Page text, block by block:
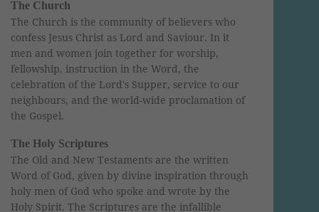
The Church
The Church is the community of believers who
confess Jesus Christ as Lord and Saviour. In it
men and women join together for worship,
fellowship, instruction in the Word, the
celebration of the Lord's Supper, service to our
neighbours, and the world-wide proclamation of
the Gospel.
The Holy Scriptures
The Old and New Testaments are the written
Word of God, given by divine inspiration through
holy men of God who spoke and wrote by the
Holy Spirit. The Scriptures are the infallible